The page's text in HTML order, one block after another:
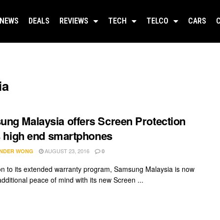
DEALS REVIEWS TECH TELCO CARS
Malaysia offers Screen Protection
end smartphones
WONG AUGUST 23, 2016 0
to its extended warranty program, Samsung Malaysia is now
peace of mind with its new Screen ...